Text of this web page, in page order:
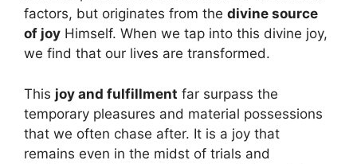
factors, but originates from the divine source
of joy Himself. When we tap into this divine joy,
we find that our lives are transformed.
This joy and fulfillment far surpass the
temporary pleasures and material possessions
that we often chase after. It is a joy that
remains even in the midst of trials and